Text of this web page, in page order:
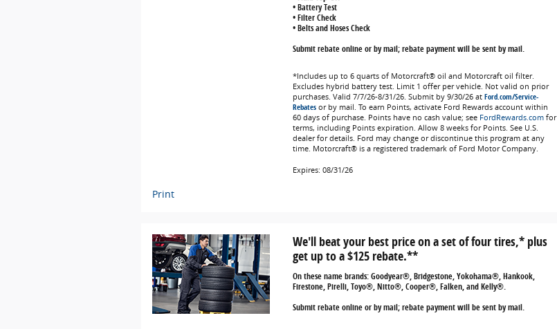
• Battery Test
• Filter Check
• Belts and Hoses Check
Submit rebate online or by mail; rebate payment will be sent by mail.
*Includes up to 6 quarts of Motorcraft® oil and Motorcraft oil filter.
Excludes hybrid battery test. Limit 1 offer per vehicle. Not valid on prior
purchases. Valid 7/7/26-8/31/26. Submit by 9/30/26 at Ford.com/Service-
Rebatesor by mail. To earn Points, activate Ford Rewards account within
60 days of purchase. Points have no cash value; see FordRewards.comfor
terms, including Points expiration. Allow 8 weeks for Points. See U.S.
dealer for details. Ford may change or discontinue this program at any
time. Motorcraft® is a registered trademark of Ford Motor Company.
Expires: 08/31/26
Print
We'll beat your best price on a set of four tires,* plus
get up to a $125 rebate.**
On these name brands: Goodyear®, Bridgestone, Yokohama®, Hankook,
Firestone, Pirelli, Toyo®, Nitto®, Cooper®, Falken, and Kelly®.
Submit rebate online or by mail; rebate payment will be sent by mail.